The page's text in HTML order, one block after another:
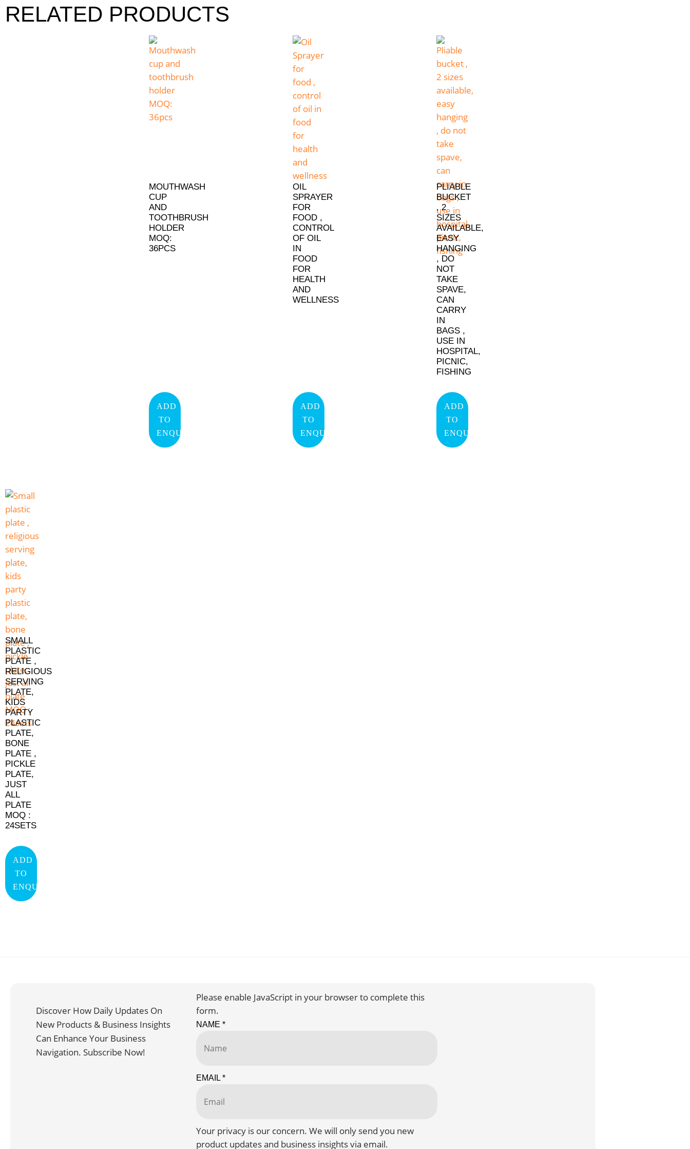
RELATED PRODUCTS
MOUTHWASH
CUP
AND
TOOTHBRUSH
HOLDER
MOQ:
36PCS
ADD
TO
ENQUIRY
OIL
SPRAYER
FOR
FOOD ,
CONTROL
OF OIL
IN
FOOD
FOR
HEALTH
AND
WELLNESS
ADD
TO
ENQUIRY
PLIABLE
BUCKET
, 2
SIZES
AVAILABLE,
EASY
HANGING
, DO
NOT
TAKE
SPAVE,
CAN
CARRY
IN
BAGS ,
USE IN
HOSPITAL,
PICNIC,
FISHING
ADD
TO
ENQUIRY
SMALL
PLASTIC
PLATE ,
RELIGIOUS
SERVING
PLATE,
KIDS
PARTY
PLASTIC
PLATE,
BONE
PLATE ,
PICKLE
PLATE,
JUST
ALL
PLATE
MOQ :
24SETS
ADD
TO
ENQUIRY
Discover How Daily Updates On
New Products & Business Insights
Can Enhance Your Business
Navigation. Subscribe Now!
Please enable JavaScript in your browser to complete this
form.
NAME *
EMAIL *
Your privacy is our concern. We will only send you new
product updates and business insights via email.